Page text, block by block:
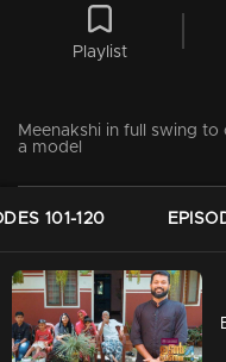
Playlist
Meenakshi in full swing
a model
101-120